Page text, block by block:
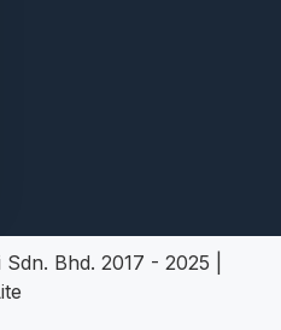
Bhd. 2017 - 2025